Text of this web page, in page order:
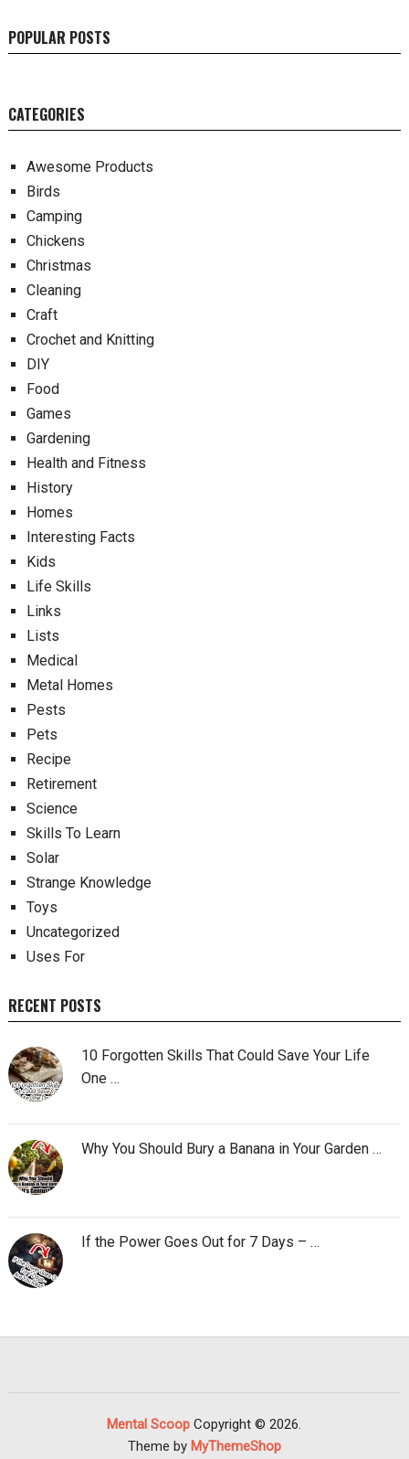
POPULAR POSTS
CATEGORIES
Awesome Products
Birds
Camping
Chickens
Christmas
Cleaning
Craft
Crochet and Knitting
DIY
Food
Games
Gardening
Health and Fitness
History
Homes
Interesting Facts
Kids
Life Skills
Links
Lists
Medical
Metal Homes
Pests
Pets
Recipe
Retirement
Science
Skills To Learn
Solar
Strange Knowledge
Toys
Uncategorized
Uses For
RECENT POSTS
10 Forgotten Skills That Could Save Your Life
One …
Why You Should Bury a Banana in Your Garden …
If the Power Goes Out for 7 Days – …
Mental Scoop Copyright © 2026.
Theme by MyThemeShop